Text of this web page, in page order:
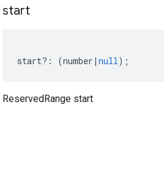
start
start?: (number | null);
ReservedRange start